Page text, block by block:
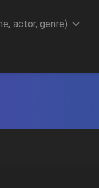
actor, genre)